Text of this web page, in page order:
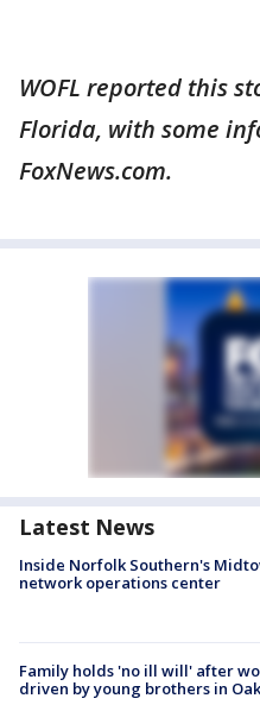
WOFL reported this
Florida, with some
FoxNews.com.
Latest News
Inside Norfolk Southern's
network operations center
Family holds 'no ill will' after
driven by young brothers in